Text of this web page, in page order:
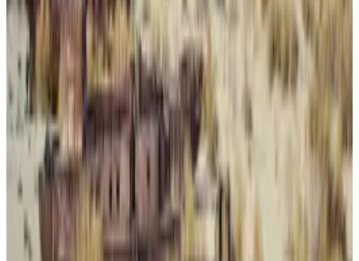
“The conspirators distributed the substances
throughout New Jersey in bulk and in the form of
counterfeit pharmaceutical pills that actually
contained fentanyl analogues,” the DOJ said in an
earlier statement after Panzera was convicted last
Eight other defendants pleaded guilty in the case.
Why choose Bitcoin?